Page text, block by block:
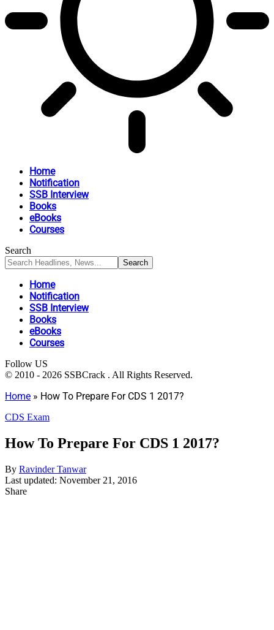
Home
Notification
SSB Interview
Books
eBooks
Courses
Search
Home
Notification
SSB Interview
Books
eBooks
Courses
Follow US
© 2010 - 2026 SSBCrack . All Rights Reserved.
Home » How To Prepare For CDS 1 2017?
CDS Exam
How To Prepare For CDS 1 2017?
By Ravinder Tanwar
Last updated: November 21, 2016
Share